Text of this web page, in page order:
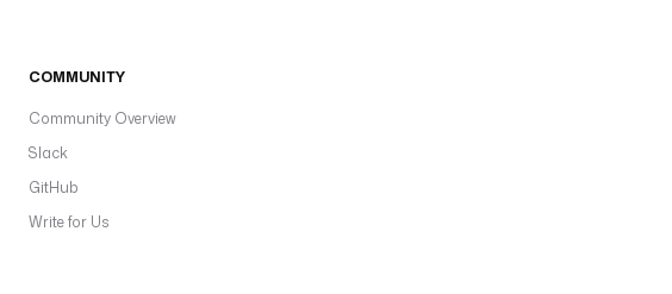
COMMUNITY
Community Overview
Slack
GitHub
Write for Us